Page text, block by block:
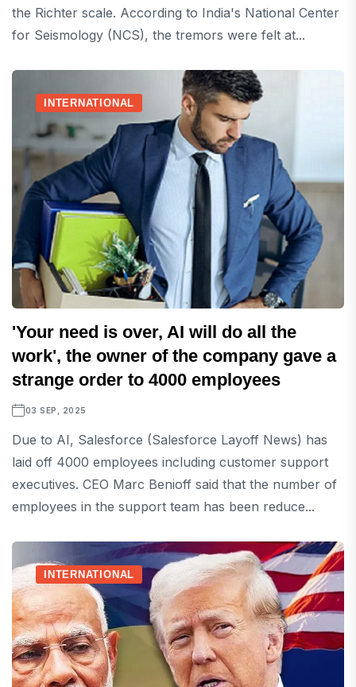
the Richter scale. According to India's National Center
for Seismology (NCS), the tremors were felt at...
INTERNATIONAL
'Your need is over, AI will do all the
work', the owner of the company gave a
strange order to 4000 employees
03 SEP, 2025
Due to AI, Salesforce (Salesforce Layoff News) has
laid off 4000 employees including customer support
executives. CEO Marc Benioff said that the number of
employees in the support team has been reduce...
INTERNATIONAL